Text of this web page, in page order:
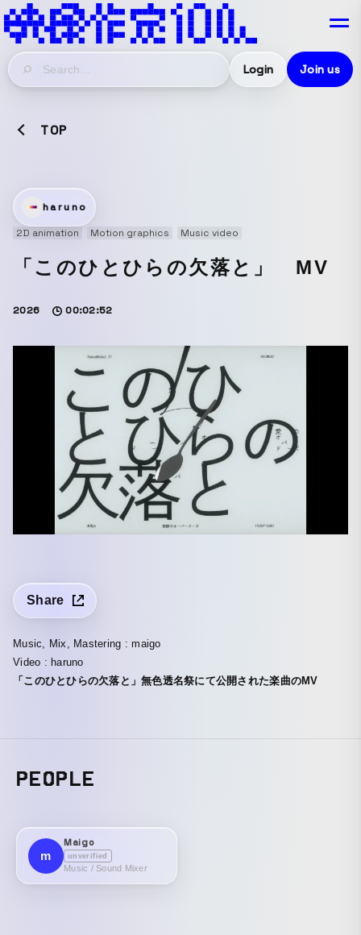
Login Join us
TOP
haruno
2D animation
Motion graphics Music video
「このひとひらの欠落と」 MV
2026 00:02:52
Share
Music, Mix, Mastering : maigo
Video : haruno
「このひとひらの欠落と」無色透名祭にて公開された楽曲のMV
PEOPLE
m
Maigo
unverified
Music / Sound Mixer